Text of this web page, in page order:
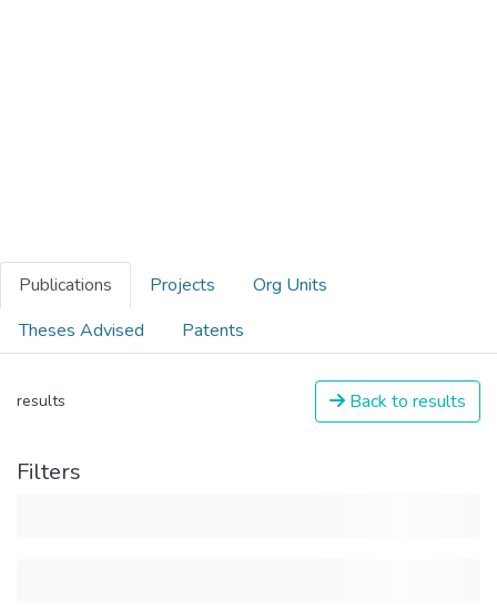
Publications Projects
Org Units
Theses Advised
Patents
results Back to results
Filters